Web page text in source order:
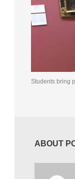
Students bring
ABOUT